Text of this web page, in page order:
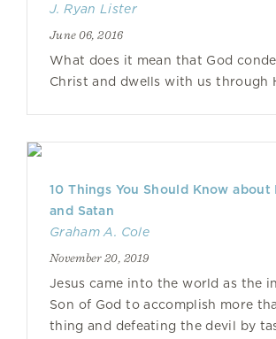
J. Ryan Lister
June 06, 2016
What does it mean that God
Christ and dwells with us through
10 Things You Should Know about
and Satan
Graham A. Cole
November 20, 2019
Jesus came into the world as the
Son of God to accomplish more
thing and defeating the devil by